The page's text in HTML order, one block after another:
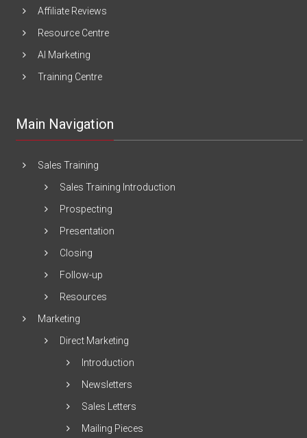
Affiliate Reviews
Resource Centre
AI Marketing
Training Centre
Main Navigation
Sales Training
Sales Training Introduction
Prospecting
Presentation
Closing
Follow-up
Resources
Marketing
Direct Marketing
Introduction
Newsletters
Sales Letters
Mailing Pieces